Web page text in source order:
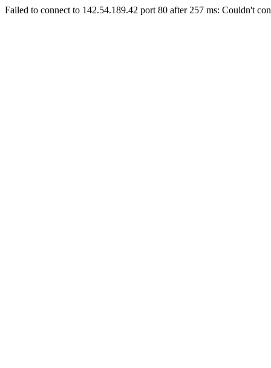
Failed to connect to 142.54.189.42 port 80 after 257 ms: Couldn't